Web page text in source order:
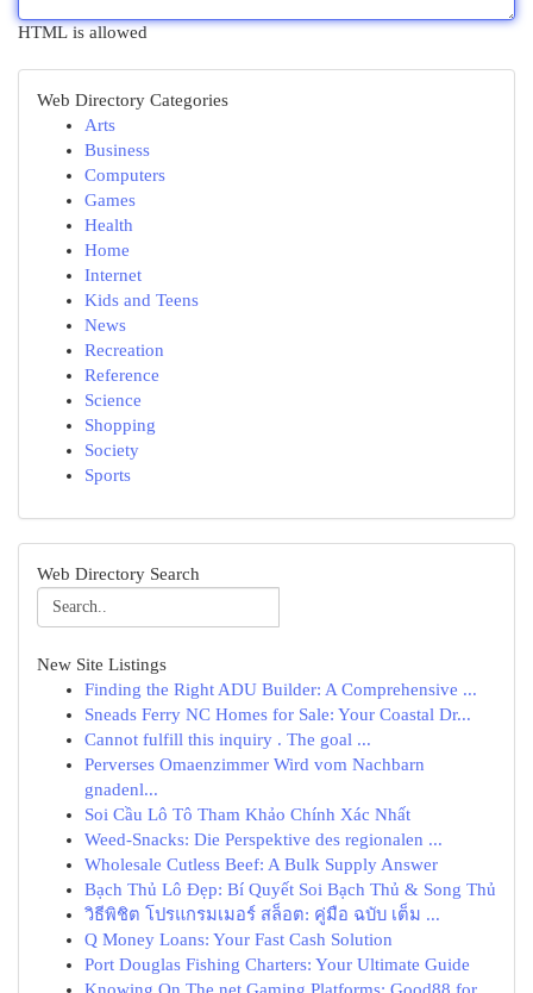
HTML is allowed
Web Directory Categories
Arts
Business
Computers
Games
Health
Home
Internet
Kids and Teens
News
Recreation
Reference
Science
Shopping
Society
Sports
Web Directory Search
New Site Listings
Finding the Right ADU Builder: A Comprehensive ...
Sneads Ferry NC Homes for Sale: Your Coastal Dr...
Cannot fulfill this inquiry . The goal ...
Perverses Omaenzimmer Wird vom Nachbarn
gnadenl...
Soi Cầu Lô Tô Tham Khảo Chính Xác Nhất
Weed-Snacks: Die Perspektive des regionalen ...
Wholesale Cutless Beef: A Bulk Supply Answer
Bạch Thủ Lô Đẹp: Bí Quyết Soi Bạch Thủ & Song Thủ
วิธีพิชิต โปรแกรมเมอร์ สล็อต: คู่มือ ฉบับ เต็ม ...
Q Money Loans: Your Fast Cash Solution
Port Douglas Fishing Charters: Your Ultimate Guide